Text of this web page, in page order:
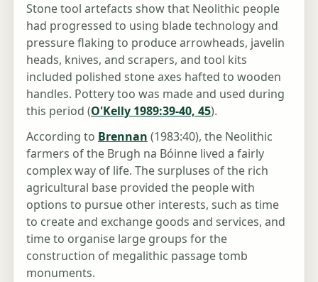
Stone tool artefacts show that Neolithic people
had progressed to using blade technology and
pressure flaking to produce arrowheads, javelin
heads, knives, and scrapers, and tool kits
included polished stone axes hafted to wooden
handles. Pottery too was made and used during
this period (O'Kelly 1989:39-40, 45).
According to Brennan (1983:40), the Neolithic
farmers of the Brugh na Bóinne lived a fairly
complex way of life. The surpluses of the rich
agricultural base provided the people with
options to pursue other interests, such as time
to create and exchange goods and services, and
time to organise large groups for the
construction of megalithic passage tomb
monuments.